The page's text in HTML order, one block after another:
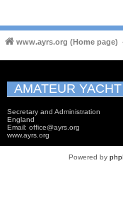
www.ayrs.org (Home page)
AMATEUR
Secretary and Administration
England
Email: office@ayrs.org
www.ayrs.org
Powered by